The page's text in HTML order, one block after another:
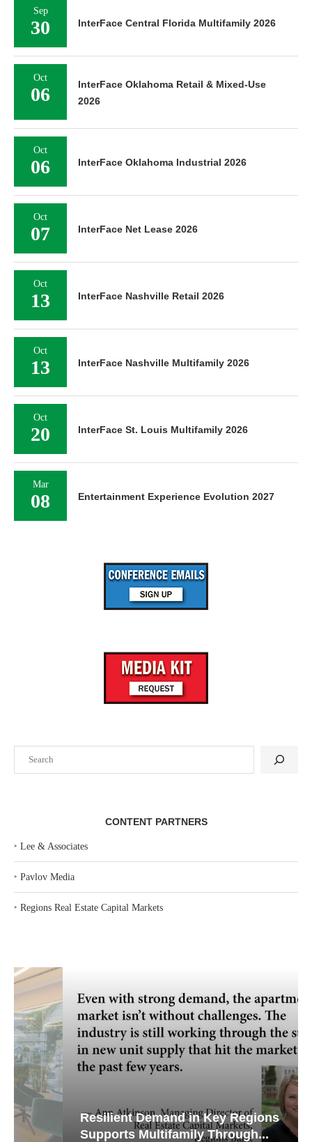
CONTENT PARTNERS
‣ Lee & Associates
‣ Pavlov Media
‣ Regions Real Estate Capital Markets
Resilient Demand in Key Regions
Supports Multifamily Through...
Sep
30 InterFace Central Florida Multifamily 2026
Oct
06
InterFace Oklahoma Retail & Mixed-Use
2026
Oct
06 InterFace Oklahoma Industrial 2026
Oct
07 InterFace Net Lease 2026
Oct
13 InterFace Nashville Retail 2026
Oct
13 InterFace Nashville Multifamily 2026
Oct
20 InterFace St. Louis Multifamily 2026
Mar
08 Entertainment Experience Evolution 2027